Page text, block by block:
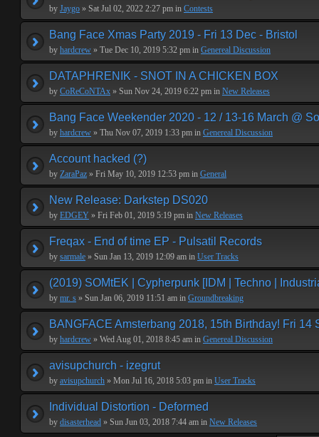
by Jaygo » Sat Jul 02, 2022 2:27 pm in Contests
Bang Face Xmas Party 2019 - Fri 13 Dec - Bristol
by hardcrew » Tue Dec 10, 2019 5:32 pm in Genereal Discussion
DATAPHRENIK - SNOT IN A CHICKEN BOX
by CoReCoNTAx » Sun Nov 24, 2019 6:22 pm in New Releases
Bang Face Weekender 2020 - 12 / 13-16 March @
by hardcrew » Thu Nov 07, 2019 1:33 pm in Genereal Discussion
Account hacked (?)
by ZaraPaz » Fri May 10, 2019 12:53 pm in General
New Release: Darkstep DS020
by EDGEY » Fri Feb 01, 2019 5:19 pm in New Releases
Freqax - End of time EP - Pulsatil Records
by sarmale » Sun Jan 13, 2019 12:09 am in User Tracks
(2019) SOMtEK | Cypherpunk [IDM | Techno |
by mr. s » Sun Jan 06, 2019 11:51 am in Groundbreaking
BANGFACE Amsterbang 2018, 15th Birthday! Fri 14
by hardcrew » Wed Aug 01, 2018 8:45 am in Genereal Discussion
avisupchurch - izegrut
by avisupchurch » Mon Jul 16, 2018 5:03 pm in User Tracks
Individual Distortion - Deformed
by disasterhead » Sun Jun 03, 2018 7:44 am in New Releases